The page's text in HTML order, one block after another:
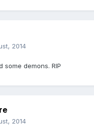
2014
some demons. RIP
2014